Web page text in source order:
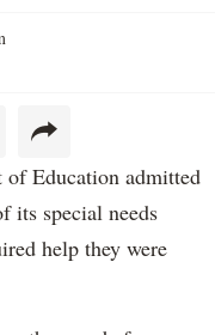
Education admitted
its special needs
help they were